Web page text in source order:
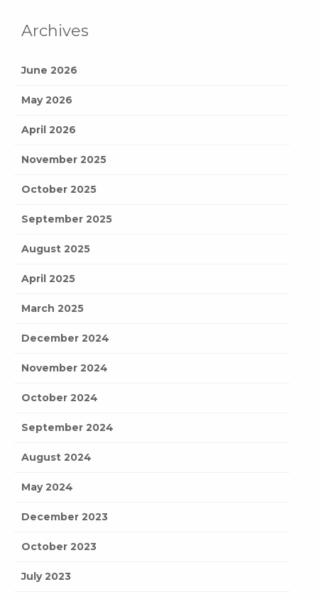
Archives
June 2026
May 2026
April 2026
November 2025
October 2025
September 2025
August 2025
April 2025
March 2025
December 2024
November 2024
October 2024
September 2024
August 2024
May 2024
December 2023
October 2023
July 2023